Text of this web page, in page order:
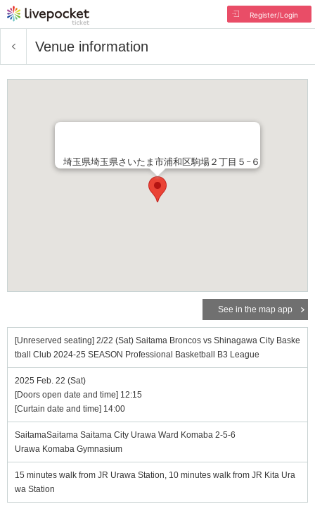
Register/Login
Venue information
埼玉県埼玉県さいたま市浦和区駒場２丁目５−６
See in the map app
[Unreserved seating] 2/22 (Sat) Saitama Broncos vs Shinagawa City Baske
tball Club 2024-25 SEASON Professional Basketball B3 League
2025 Feb. 22 (Sat)
[Doors open date and time] 12:15
[Curtain date and time] 14:00
SaitamaSaitama Saitama City Urawa Ward Komaba 2-5-6
Urawa Komaba Gymnasium
15 minutes walk from JR Urawa Station, 10 minutes walk from JR Kita Ura
wa Station